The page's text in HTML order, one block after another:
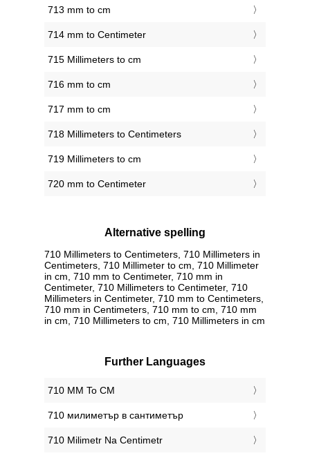
713 mm to cm
714 mm to Centimeter
715 Millimeters to cm
716 mm to cm
717 mm to cm
718 Millimeters to Centimeters
719 Millimeters to cm
720 mm to Centimeter
Alternative spelling
710 Millimeters to Centimeters, 710 Millimeters in
Centimeters, 710 Millimeter to cm, 710 Millimeter
in cm, 710 mm to Centimeter, 710 mm in
Centimeter, 710 Millimeters to Centimeter, 710
Millimeters in Centimeter, 710 mm to Centimeters,
710 mm in Centimeters, 710 mm to cm, 710 mm
in cm, 710 Millimeters to cm, 710 Millimeters in cm
Further Languages
‎710 MM To CM
‎710 милиметър в сантиметър
‎710 Milimetr Na Centimetr